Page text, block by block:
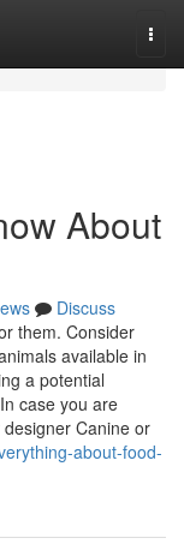
About
Discuss
them. Consider
available in
a potential
case you are
Canine or
about-food-